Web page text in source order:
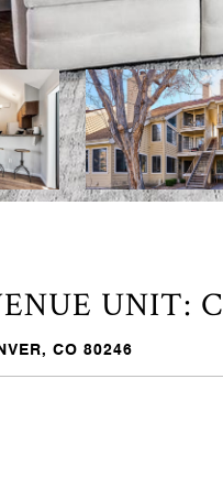
UNIT: C
CO 80246